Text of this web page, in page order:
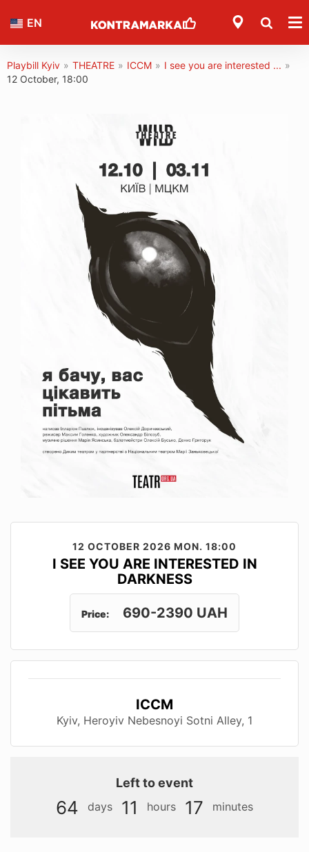
EN
Playbill Kyiv » THEATRE » ICCM » I see you are interested ... »
12 October, 18:00
12 OCTOBER 2026 MON. 18:00
I SEE YOU ARE INTERESTED IN
DARKNESS
Price: 690-2390 UAH
ICCM
Kyiv, Нeroyiv Nebesnoyi Sotnі Alley, 1
Left to event
64 days 11 hours 17 minutes